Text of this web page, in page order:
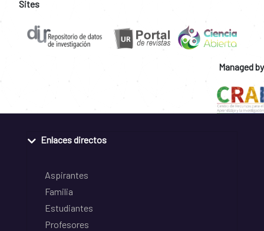
Sites
Managed by
Enlaces directos
Aspirantes
Familia
Estudiantes
Profesores